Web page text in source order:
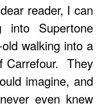
reader, I can
Supertone
walking into a
Carrefour. They
imagine, and
even knew